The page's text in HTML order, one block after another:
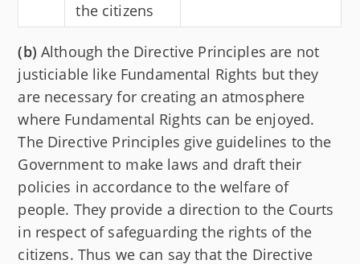
the citizens
(b) Although the Directive Principles are not
justiciable like Fundamental Rights but they
are necessary for creating an atmosphere
where Fundamental Rights can be enjoyed.
The Directive Principles give guidelines to the
Government to make laws and draft their
policies in accordance to the welfare of
people. They provide a direction to the Courts
in respect of safeguarding the rights of the
citizens. Thus we can say that the Directive